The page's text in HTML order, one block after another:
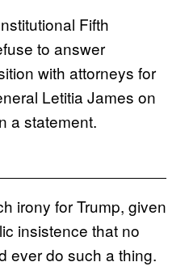
Fifth
to answer
with attorneys for
Letitia James on
a statement.
irony for Trump, given
insistence that no
ever do such a thing.